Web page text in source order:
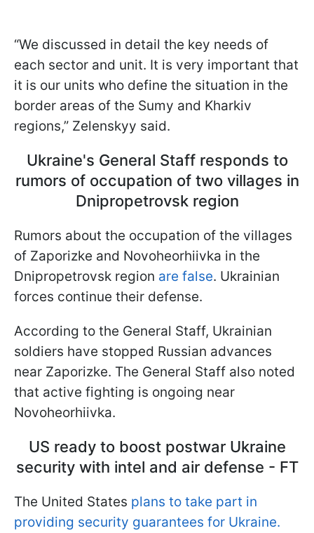
“We discussed in detail the key needs of
each sector and unit. It is very important that
it is our units who define the situation in the
border areas of the Sumy and Kharkiv
regions,” Zelenskyy said.
Ukraine's General Staff responds to
rumors of occupation of two villages in
Dnipropetrovsk region
Rumors about the occupation of the villages
of Zaporizke and Novoheorhiivka in the
Dnipropetrovsk region are false. Ukrainian
forces continue their defense.
According to the General Staff, Ukrainian
soldiers have stopped Russian advances
near Zaporizke. The General Staff also noted
that active fighting is ongoing near
Novoheorhiivka.
US ready to boost postwar Ukraine
security with intel and air defense - FT
The United States plans to take part in
providing security guarantees for Ukraine.